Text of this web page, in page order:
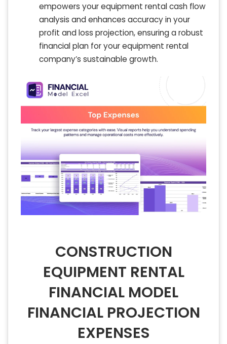
empowers your equipment rental cash flow
analysis and enhances accuracy in your
profit and loss projection, ensuring a robust
financial plan for your equipment rental
company’s sustainable growth.
CONSTRUCTION
EQUIPMENT RENTAL
FINANCIAL MODEL
FINANCIAL PROJECTION
EXPENSES